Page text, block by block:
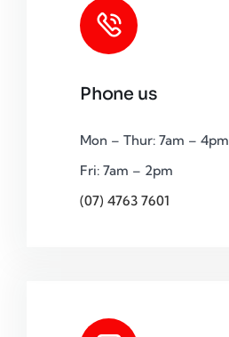
Phone us
Mon – Thur: 7am – 4pm
Fri: 7am – 2pm
(07) 4763 7601